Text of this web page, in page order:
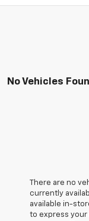
No Vehicles
There are no
currently
available in-
to express your